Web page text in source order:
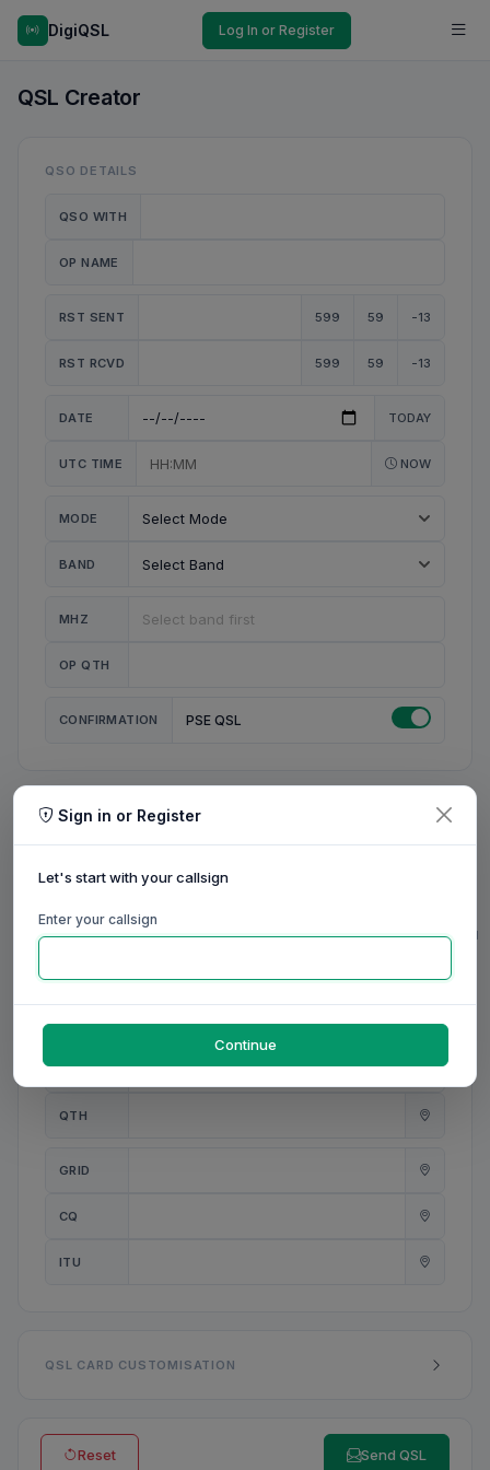
DigiQSL Log In or Register
QSL Creator
QSO DETAILS
QSO WITH
OP NAME
RST SENT 599 59 -13
RST RCVD 599 59 -13
DATE TODAY
UTC TIME NOW
MODE
BAND
MHZ
OP QTH
CONFIRMATION PSE QSL
MY STATION
MY NAME
0/20
0/20
ANT
0/31
QTH
0/23
GRID
CQ
ITU
QSL CARD CUSTOMISATION
Reset Send QSL
Sign in or Register
Let's start with your callsign
Enter your callsign
Continue